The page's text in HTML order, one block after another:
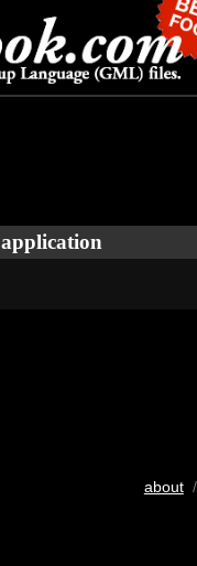
application
about